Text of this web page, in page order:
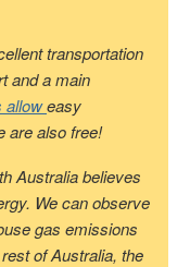
transportation
and a main
alloweasy
are also free!
Australia believes
We can observe
gas emissions
of Australia, the